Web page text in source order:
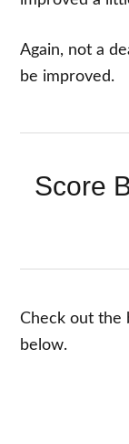
Again, not a
be improved.
Score
Check out the
below.